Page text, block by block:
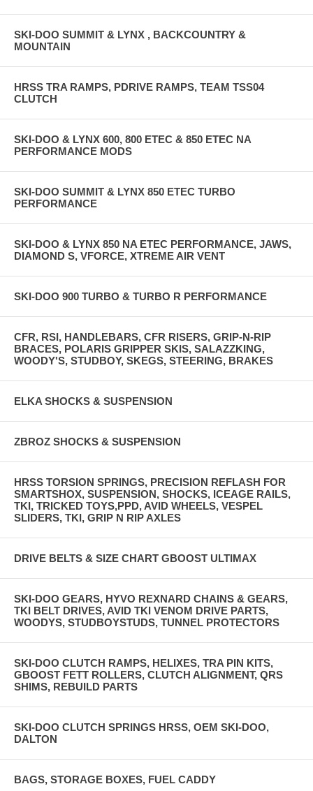
SKI-DOO SUMMIT & LYNX , BACKCOUNTRY &
MOUNTAIN
HRSS TRA RAMPS, PDRIVE RAMPS, TEAM TSS04
CLUTCH
SKI-DOO & LYNX 600, 800 ETEC & 850 ETEC NA
PERFORMANCE MODS
SKI-DOO SUMMIT & LYNX 850 ETEC TURBO
PERFORMANCE
SKI-DOO & LYNX 850 NA ETEC PERFORMANCE, JAWS,
DIAMOND S, VFORCE, XTREME AIR VENT
SKI-DOO 900 TURBO & TURBO R PERFORMANCE
CFR, RSI, HANDLEBARS, CFR RISERS, GRIP-N-RIP
BRACES, POLARIS GRIPPER SKIS, SALAZZKING,
WOODY'S, STUDBOY, SKEGS, STEERING, BRAKES
ELKA SHOCKS & SUSPENSION
ZBROZ SHOCKS & SUSPENSION
HRSS TORSION SPRINGS, PRECISION REFLASH FOR
SMARTSHOX, SUSPENSION, SHOCKS, ICEAGE RAILS,
TKI, TRICKED TOYS,PPD, AVID WHEELS, VESPEL
SLIDERS, TKI, GRIP N RIP AXLES
DRIVE BELTS & SIZE CHART GBOOST ULTIMAX
SKI-DOO GEARS, HYVO REXNARD CHAINS & GEARS,
TKI BELT DRIVES, AVID TKI VENOM DRIVE PARTS,
WOODYS, STUDBOYSTUDS, TUNNEL PROTECTORS
SKI-DOO CLUTCH RAMPS, HELIXES, TRA PIN KITS,
GBOOST FETT ROLLERS, CLUTCH ALIGNMENT, QRS
SHIMS, REBUILD PARTS
SKI-DOO CLUTCH SPRINGS HRSS, OEM SKI-DOO,
DALTON
BAGS, STORAGE BOXES, FUEL CADDY